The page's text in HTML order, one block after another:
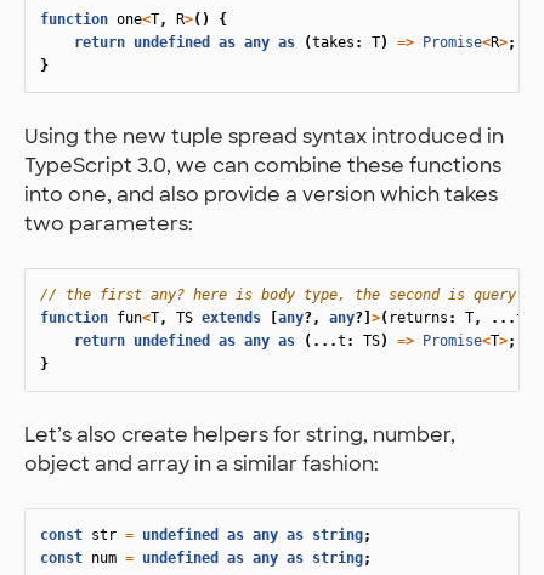
function one<T, R>()
{
return undefined as any as (takes : T) => Promise<R>;
}
Using the new tuple spread syntax introduced in
TypeScript 3.0, we can combine these functions
into one, and also provide a version which takes
two parameters:
// the first any? here is body type, the second is query
function fun<T, TS extends any?, any?] >( returns : T, ...
return undefined as any as (...t : TS) => Promise<T>;
}
Let’s also create helpers for string, number,
object and array in a similar fashion:
const str = undefined as any as string;
const num = undefined as any as string;